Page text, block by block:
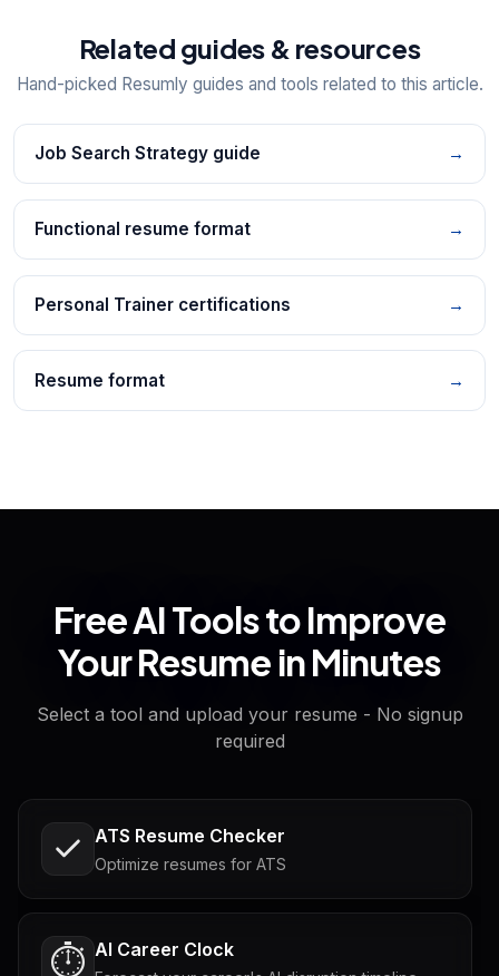
Related guides & resources
Hand-picked Resumly guides and tools related to this article.
Job Search Strategy guide →
Functional resume format →
Personal Trainer certifications →
Resume format →
Free AI Tools to Improve
Your Resume in Minutes
Select a tool and upload your resume - No signup
required
ATS Resume Checker
Optimize resumes for ATS
⏱️ AI Career Clock